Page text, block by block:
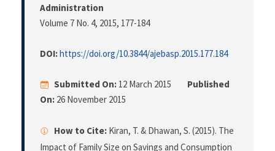
Administration
Volume 7 No. 4, 2015, 177-184
DOI:https://doi.org/10.3844/ajebasp.2015.177.184
Submitted On: 12 March 2015
Published
On: 26 November 2015
How to Cite: Kiran, T. & Dhawan, S. (2015). The
Impact of Family Size on Savings and Consumption